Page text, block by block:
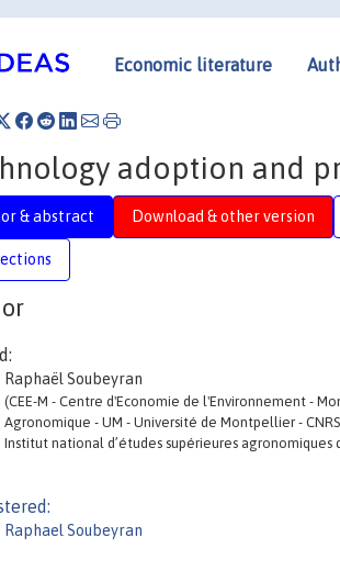
Economic literature
adoption and
& abstract Download & other version
Raphaël Soubeyran
(CEE-M - Centre d'Economie de l'Environnement -
Agronomique - UM - Université de Montpellier -
Institut national d’études supérieures agronomiques
Raphael Soubeyran